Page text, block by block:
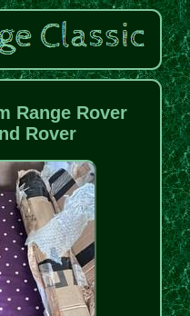
Range Rover
Rover